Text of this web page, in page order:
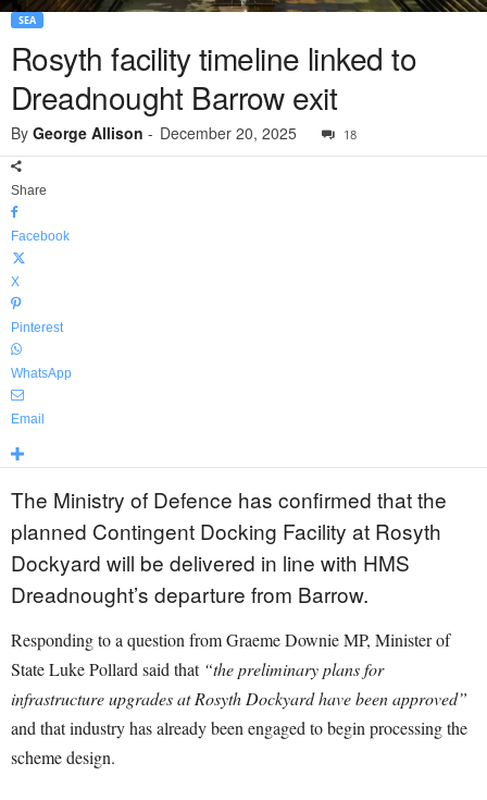
SEA
Rosyth facility timeline linked to
Dreadnought Barrow exit
By George Allison - December 20, 2025 18
Share
Facebook
X
Pinterest
WhatsApp
Email
The Ministry of Defence has confirmed that the
planned Contingent Docking Facility at Rosyth
Dockyard will be delivered in line with HMS
Dreadnought’s departure from Barrow.
Responding to a question from Graeme Downie MP, Minister of
State Luke Pollard said that “the preliminary plans for
infrastructure upgrades at Rosyth Dockyard have been approved”
and that industry has already been engaged to begin processing the
scheme design.